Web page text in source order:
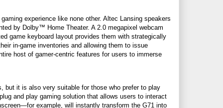
experience like none other. Altec Lansing speakers
by Dolby™ Home Theater. A 2.0 megapixel webcam
game keyboard layout provides them with strategically
in-game inventories and allowing them to issue
host of gamer-centric features for users to immerse
but it is also very suitable for those who prefer to play
and play gaming solution that allows users to interact
example, will instantly transform the G71 into